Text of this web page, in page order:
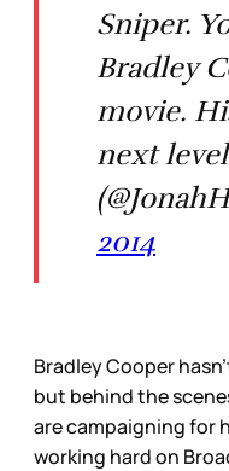
Sniper.
Bradley
movie.
next
2014
Bradley Cooper
but behind the
are campaigning for
working hard on